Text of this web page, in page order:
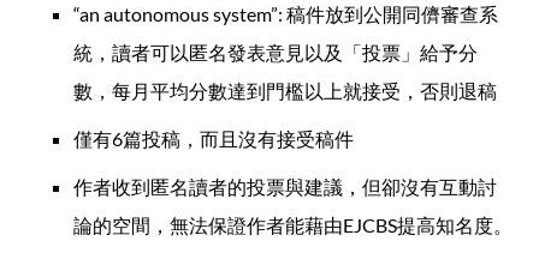
“an autonomous system”: 稿件放到公開同儕審查系
統，讀者可以匿名發表意見以及「投票」給予分
數，每月平均分數達到門檻以上就接受，否則退稿
僅有6篇投稿，而且沒有接受稿件
作者收到匿名讀者的投票與建議，但卻沒有互動討
論的空間，無法保證作者能藉由EJCBS提高知名度。